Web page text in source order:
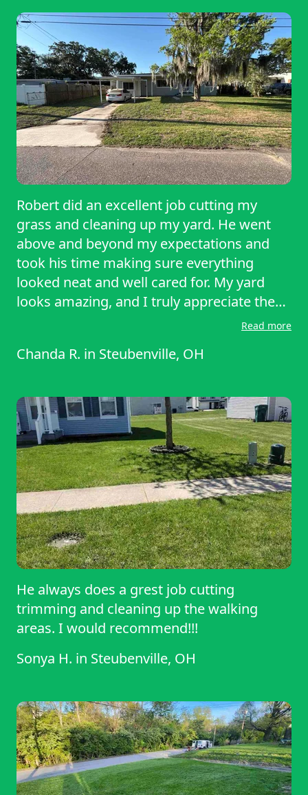
Robert did an excellent job cutting my
grass and cleaning up my yard. He went
above and beyond my expectations and
took his time making sure everything
looked neat and well cared for. My yard
looks amazing, and I truly appreciate the
quality of his work. I highly recommend
prefer to have him come back for my
yard all day now!! I love it!! Thank you
ROBERT!!
Read more
Chanda R. in Steubenville, OH
He always does a grest job cutting
trimming and cleaning up the walking
areas. I would recommend!!!
Sonya H. in Steubenville, OH